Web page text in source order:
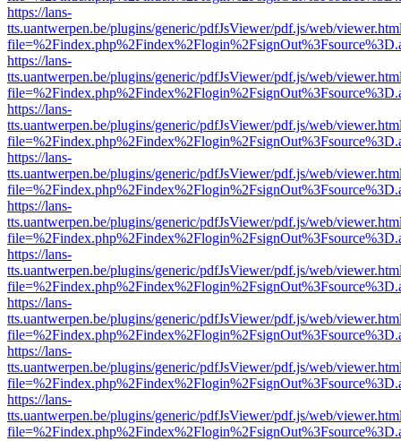
https://lans-
tts.uantwerpen.be/plugins/generic/pdfJsViewer/pdf.js/web/
https://lans-
tts.uantwerpen.be/plugins/generic/pdfJsViewer/pdf.js/web/
https://lans-
tts.uantwerpen.be/plugins/generic/pdfJsViewer/pdf.js/web/
https://lans-
tts.uantwerpen.be/plugins/generic/pdfJsViewer/pdf.js/web/
https://lans-
tts.uantwerpen.be/plugins/generic/pdfJsViewer/pdf.js/web/
https://lans-
tts.uantwerpen.be/plugins/generic/pdfJsViewer/pdf.js/web/
https://lans-
tts.uantwerpen.be/plugins/generic/pdfJsViewer/pdf.js/web/
https://lans-
tts.uantwerpen.be/plugins/generic/pdfJsViewer/pdf.js/web/
https://lans-
tts.uantwerpen.be/plugins/generic/pdfJsViewer/pdf.js/web/